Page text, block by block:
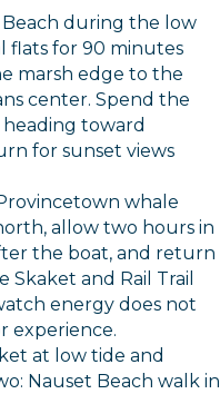
during the low
flats for 90 minutes
marsh edge to the
center. Spend the
toward
for sunset views
whale
allow two hours in
the boat, and return
and Rail Trail
energy does not
experience.
at low tide and
Nauset Beach walk in